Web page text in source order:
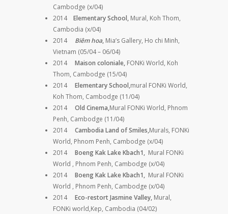
Cambodge (x/04)
2014 Elementary School, Mural, Koh Thom,
Cambodia (x/04)
2014 Biêm hoa, Mia’s Gallery, Ho chi Minh,
Vietnam (05/04 – 06/04)
2014 Maison coloniale, FONKi World, Koh
Thom, Cambodge (15/04)
2014 Elementary School,mural FONKi World,
Koh Thom, Cambodge (11/04)
2014 Old Cinema,Mural FONKi World, Phnom
Penh, Cambodge (11/04)
2014 Cambodia Land of Smiles,Murals, FONKi
World, Phnom Penh, Cambodge (x/04)
2014 Boeng Kak Lake Kbach1, Mural FONKi
World , Phnom Penh, Cambodge (x/04)
2014 Boeng Kak Lake Kbach1, Mural FONKi
World , Phnom Penh, Cambodge (x/04)
2014 Eco-restort Jasmine Valley, Mural,
FONKi world,Kep, Cambodia (04/02)